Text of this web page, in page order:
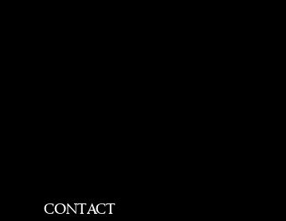
CONTACT